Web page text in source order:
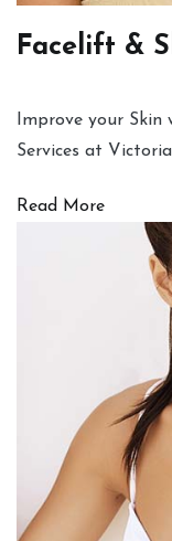
Facelift &
Improve your
Services at
Read More